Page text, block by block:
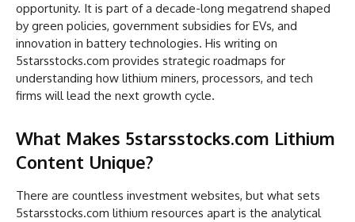
opportunity. It is part of a decade-long megatrend shaped
by green policies, government subsidies for EVs, and
innovation in battery technologies. His writing on
5starsstocks.com provides strategic roadmaps for
understanding how lithium miners, processors, and tech
firms will lead the next growth cycle.
What Makes 5starsstocks.com Lithium
Content Unique?
There are countless investment websites, but what sets
5starsstocks.com lithium resources apart is the analytical